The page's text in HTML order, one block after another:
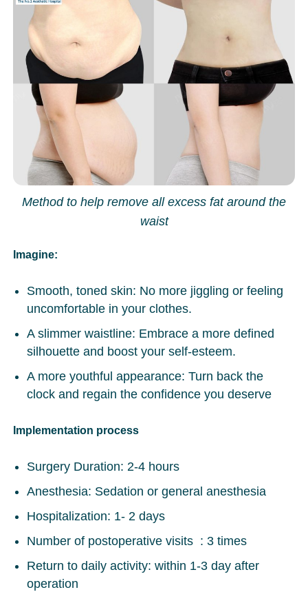
Method to help remove all excess fat around the
waist
Imagine:
Smooth, toned skin: No more jiggling or feeling
uncomfortable in your clothes.
A slimmer waistline: Embrace a more defined
silhouette and boost your self-esteem.
A more youthful appearance: Turn back the
clock and regain the confidence you deserve
Implementation process
Surgery Duration: 2-4 hours
Anesthesia: Sedation or general anesthesia
Hospitalization: 1- 2 days
Number of postoperative visits : 3 times
Return to daily activity: within 1-3 day after
operation